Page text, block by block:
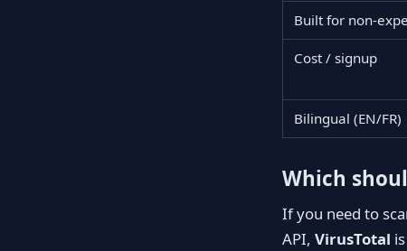
Built for non-
Cost / signup
Bilingual (EN/FR)
Which
If you need to
API, VirusTotal